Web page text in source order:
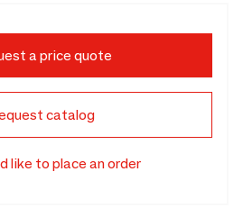
a price quote
catalog
like to place an order